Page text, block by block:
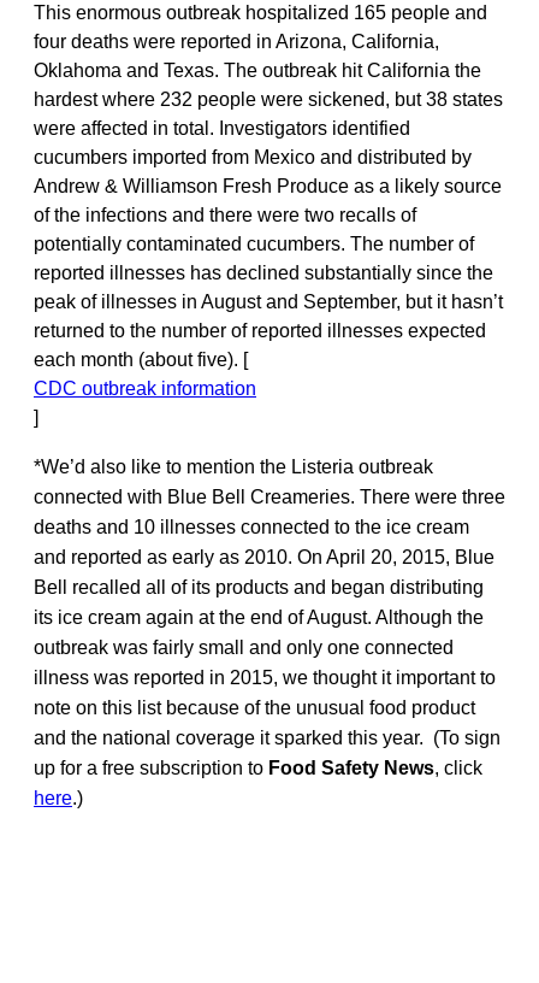
This enormous outbreak hospitalized 165 people and
four deaths were reported in Arizona, California,
Oklahoma and Texas. The outbreak hit California the
hardest where 232 people were sickened, but 38 states
were affected in total. Investigators identified
cucumbers imported from Mexico and distributed by
Andrew & Williamson Fresh Produce as a likely source
of the infections and there were two recalls of
potentially contaminated cucumbers. The number of
reported illnesses has declined substantially since the
peak of illnesses in August and September, but it hasn’t
returned to the number of reported illnesses expected
each month (about five). [
CDC outbreak information
]
*We’d also like to mention the Listeria outbreak
connected with Blue Bell Creameries. There were three
deaths and 10 illnesses connected to the ice cream
and reported as early as 2010. On April 20, 2015, Blue
Bell recalled all of its products and began distributing
its ice cream again at the end of August. Although the
outbreak was fairly small and only one connected
illness was reported in 2015, we thought it important to
note on this list because of the unusual food product
and the national coverage it sparked this year. (To sign
up for a free subscription to Food Safety News, click
here.)